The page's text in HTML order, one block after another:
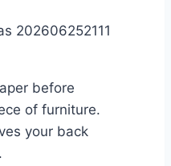
before
of furniture.
your back